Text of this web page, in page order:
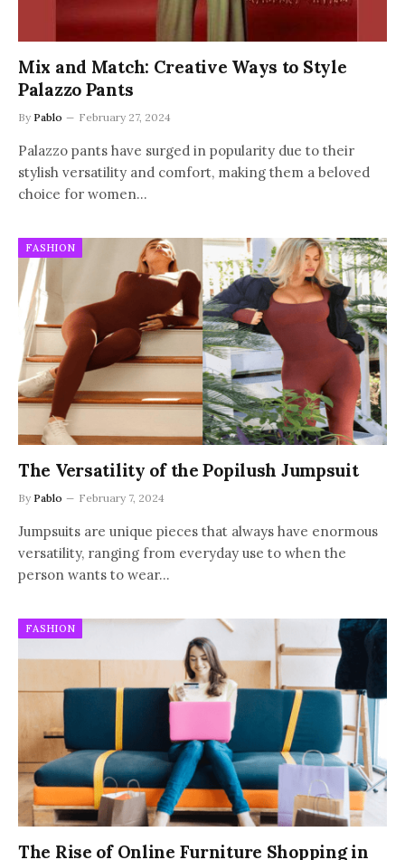
Mix and Match: Creative Ways to Style
Palazzo Pants
By Pablo February 27, 2024
Palazzo pants have surged in popularity due to their
stylish versatility and comfort, making them a beloved
choice for women…
FASHION
The Versatility of the Popilush Jumpsuit
By Pablo February 7, 2024
Jumpsuits are unique pieces that always have enormous
versatility, ranging from everyday use to when the
person wants to wear…
FASHION
The Rise of Online Furniture Shopping in